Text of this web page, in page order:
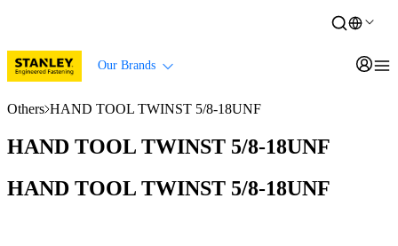
Our Brands
Others HAND TOOL TWINST 5/8-18UNF
HAND TOOL TWINST 5/8-18UNF
HAND TOOL TWINST 5/8-18UNF